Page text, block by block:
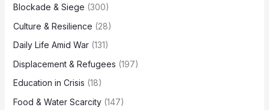
Blockade & Siege (300)
Culture & Resilience (28)
Daily Life Amid War(131)
Displacement & Refugees (197)
Education in Crisis (18)
Food & Water Scarcity(147)